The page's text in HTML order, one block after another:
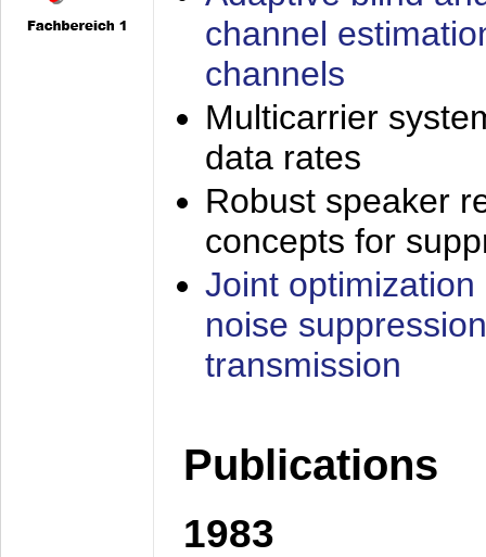
channel
channels
Multicarrier
data rates
Robust speaker
concepts for
Joint
noise
transmission
Publications
1983